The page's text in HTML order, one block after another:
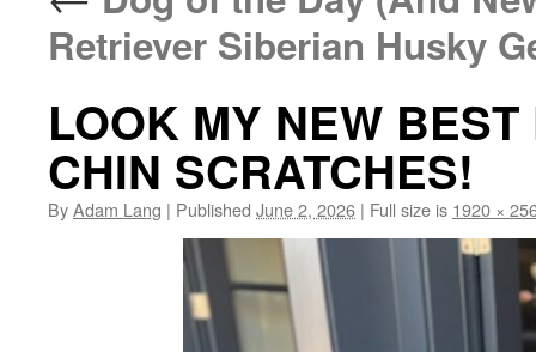
Retriever Siberian Husky
LOOK MY NEW
CHIN SCRATCHES!
ByAdam Lang | Published June 2, 2026 | Full size is 1920 ×